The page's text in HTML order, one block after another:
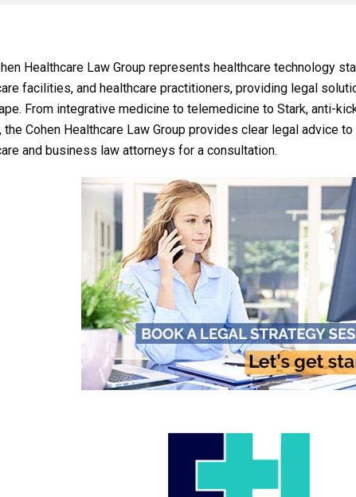
Healthcare Law Group represents healthcare technology
facilities, and healthcare practitioners, providing legal
From integrative medicine to telemedicine to Stark, anti-
the Cohen Healthcare Law Group provides clear legal advice
and business law attorneys for a consultation.